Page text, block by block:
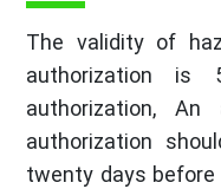
The validity of
authorization
authorization,
authorization
twenty days